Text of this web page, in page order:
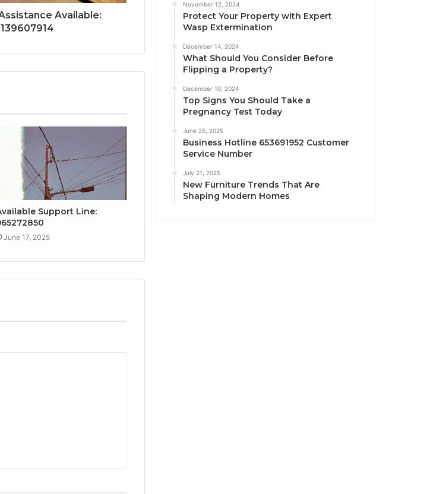
Available:
Support Line:
June 17, 2025
November 12, 2024
Protect Your Property with Expert
Wasp Extermination
December 14, 2024
What Should You Consider Before
Flipping a Property?
December 10, 2024
Top Signs You Should Take a
Pregnancy Test Today
June 25, 2025
Business Hotline 653691952 Customer
Service Number
July 21, 2025
New Furniture Trends That Are
Shaping Modern Homes